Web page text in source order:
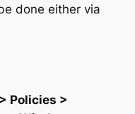
done either via
Policies >